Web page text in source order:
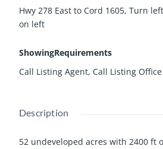
Hwy 278 East to Cord 1605, Turn
on left
ShowingRequirements
Call Listing Agent, Call Listing Office
Description
52 undeveloped acres with 2400 ft